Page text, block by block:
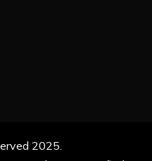
2025.